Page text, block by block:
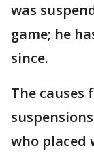
was
game; he
since.
The
who placed